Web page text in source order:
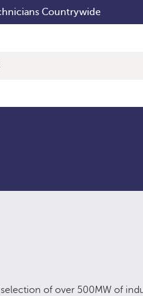
Countrywide
of over 500MW of